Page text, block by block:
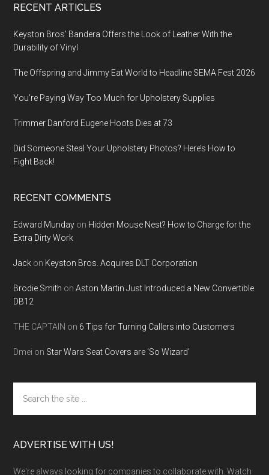
Footer
RECENT ARTICLES
Keyston Bros’ Bandera Offers the Look of Leather With the
Durability of Vinyl
The Offspring and Jimmy Eat World to Headline SEMA Fest 2026
You’re Paying Way Too Much for Upholstery Supplies
Trimmer Danford Eugene Hoots Dies at 73
Did Someone Steal Your Upholstery Photos? Here’s How to
Fight Back!
RECENT COMMENTS
Edward Munday on Hidden Mouse Nest? How to Charge for the
Extra Dirty Work
Jack on Keyston Bros. Acquires DLT Corporation
Brodie Smith onAston Martin Just Introduced a New Convertible
DB12
THE CAPTAIN on 6 Tips for Turning Callers into Customers
Dmei on Star Wars Seat Covers are ‘So Wizard’
the
site
ADVERTISE WITH US!
We're always looking for companies to collaborate with. Watch